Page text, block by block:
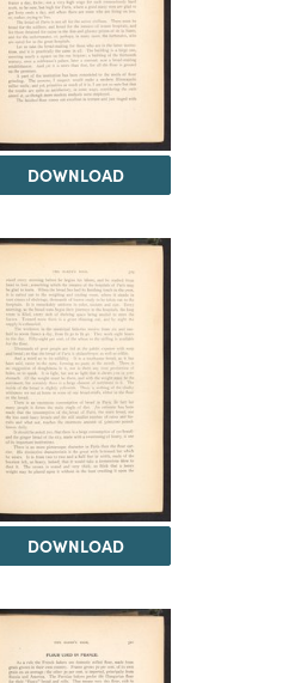
DOWNLOAD
DOWNLOAD